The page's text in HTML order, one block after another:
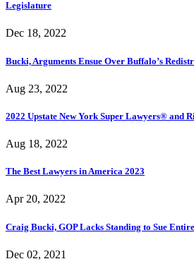
Legislature
Dec 18, 2022
Bucki, Arguments Ensue Over Buffalo’s
Aug 23, 2022
2022 Upstate New York Super Lawyers® and
Aug 18, 2022
The Best Lawyers in America 2023
Apr 20, 2022
Craig Bucki, GOP Lacks Standing to Sue
Dec 02, 2021